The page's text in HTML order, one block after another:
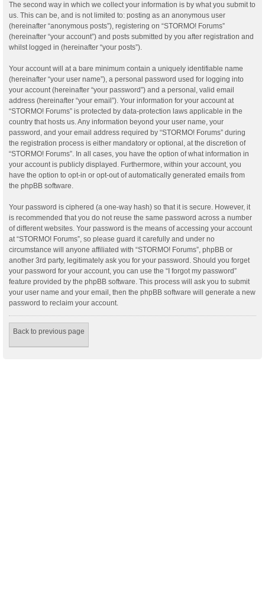
The second way in which we collect your information is by what you submit to
us. This can be, and is not limited to: posting as an anonymous user
(hereinafter “anonymous posts”), registering on “STORMO! Forums”
(hereinafter “your account”) and posts submitted by you after registration and
whilst logged in (hereinafter “your posts”).
Your account will at a bare minimum contain a uniquely identifiable name
(hereinafter “your user name”), a personal password used for logging into
your account (hereinafter “your password”) and a personal, valid email
address (hereinafter “your email”). Your information for your account at
“STORMO! Forums” is protected by data-protection laws applicable in the
country that hosts us. Any information beyond your user name, your
password, and your email address required by “STORMO! Forums” during
the registration process is either mandatory or optional, at the discretion of
“STORMO! Forums”. In all cases, you have the option of what information in
your account is publicly displayed. Furthermore, within your account, you
have the option to opt-in or opt-out of automatically generated emails from
the phpBB software.
Your password is ciphered (a one-way hash) so that it is secure. However, it
is recommended that you do not reuse the same password across a number
of different websites. Your password is the means of accessing your account
at “STORMO! Forums”, so please guard it carefully and under no
circumstance will anyone affiliated with “STORMO! Forums”, phpBB or
another 3rd party, legitimately ask you for your password. Should you forget
your password for your account, you can use the “I forgot my password”
feature provided by the phpBB software. This process will ask you to submit
your user name and your email, then the phpBB software will generate a new
password to reclaim your account.
Back to previous page